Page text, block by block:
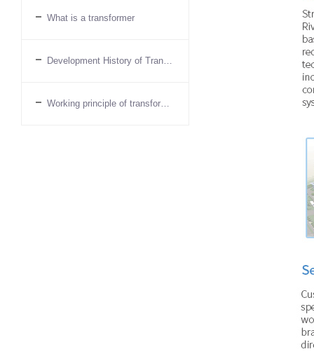
What is a transformer
Development History of Transformers
Working principle of transformer